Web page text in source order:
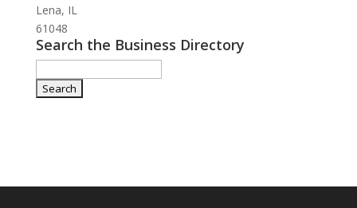
Lena, IL
61048
Search the Business Directory